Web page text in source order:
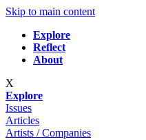
Skip to main content
Explore
Reflect
About
X
Explore
Issues
Articles
Artists / Companies